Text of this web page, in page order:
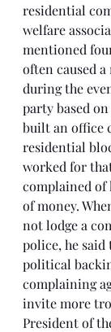
residential
welfare
mentioned
often caused
during the
party based
built an office
residential
worked for
complained of
of money.
not lodge a
police, he said
political
complaining
invite more
President of